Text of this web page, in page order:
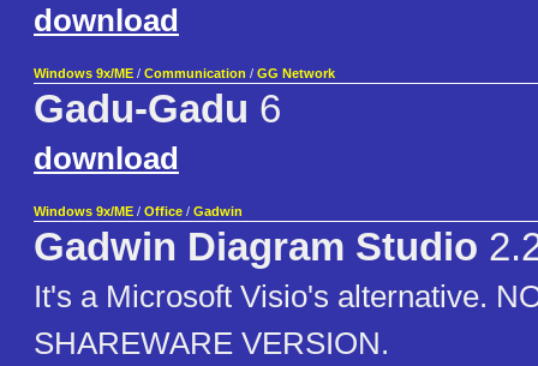
download
Windows 9x/ME / Communication / GG Network
Gadu-Gadu 6
download
Windows 9x/ME / Office / Gadwin
Gadwin Diagram Studio
It's a Microsoft Visio's alternative.
SHAREWARE VERSION.